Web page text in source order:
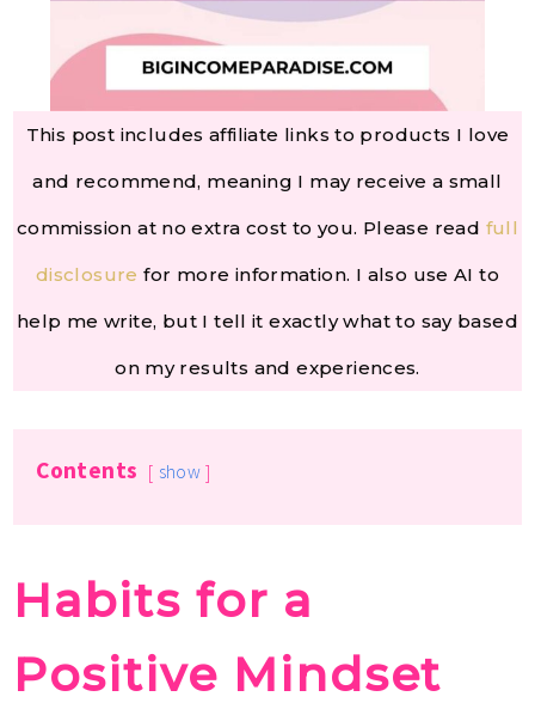
This post includes affiliate links to products I love
and recommend, meaning I may receive a small
commission at no extra cost to you. Please read full
disclosure for more information. I also use AI to
help me write, but I tell it exactly what to say based
on my results and experiences.
Contents show
Habits for a
Positive Mindset